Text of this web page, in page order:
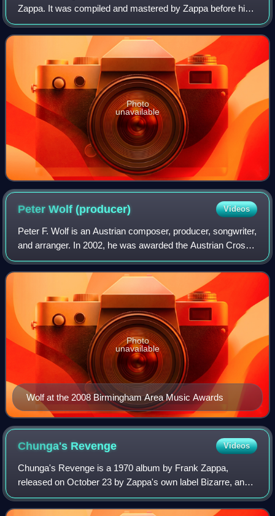
Zappa. It was compiled and mastered by Zappa before his
death in 1993 and released posthumously in 2012. Despite
being released after UMe/Zappa Re
Photo
unavailable
Peter Wolf(producer) Videos
Peter F. Wolf is an Austrian composer, producer, songwriter,
and arranger. In 2002, he was awarded the Austrian Cross
of Honour for Science and Art, 1st class. Wolf was married
to Christina Ganahl Wol
Wolf at the 2008 Birmingham Area Music Awards
Photo
unavailable
Chunga's Revenge Videos
Chunga's Revenge is a 1970 album by Frank Zappa,
released on October 23 by Zappa's own label Bizarre, and
distributed by Reprise Records. The album is the first
appearance of former Turtles members Ma